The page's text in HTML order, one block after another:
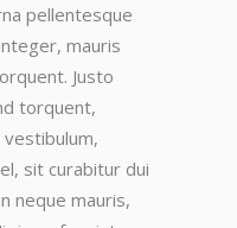
pellentesque
mauris
Justo
torquent,
sit curabitur dui
neque mauris,